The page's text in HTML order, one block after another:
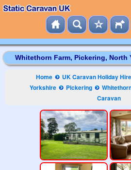
Whitethorn Farm, Pickering, North
Home UK Caravan Holiday Hire
Yorkshire
Pickering
Caravan